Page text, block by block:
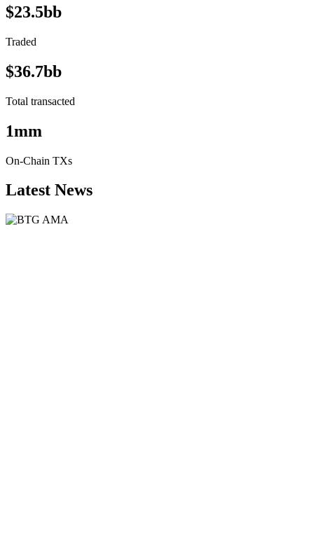
$23.5bb
Traded
$36.7bb
Total transacted
1mm
On-Chain TXs
Latest News